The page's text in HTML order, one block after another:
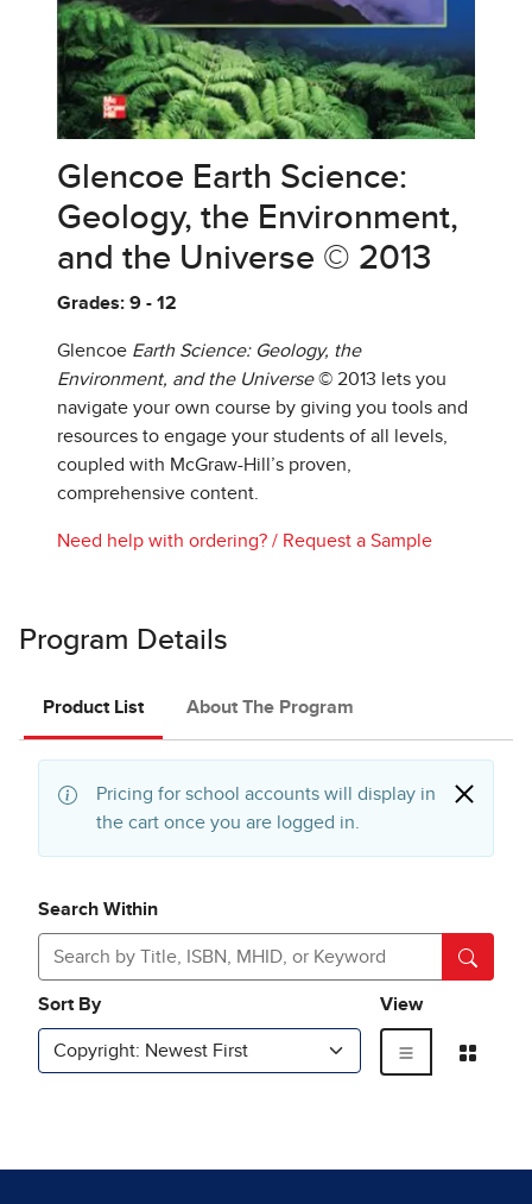
Glencoe Earth Science:
Geology, the Environment,
and the Universe © 2013
Grades: 9 - 12
Glencoe Earth Science: Geology, the
Environment, and the Universe© 2013 lets you
navigate your own course by giving you tools and
resources to engage your students of all levels,
coupled with McGraw-Hill’s proven,
comprehensive content.
Need help with ordering? / Request a Sample
Program Details
Product List About The Program